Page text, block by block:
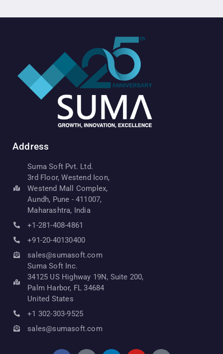
Address
Suma Soft Pvt. Ltd.
3rd Floor, Westend Icon,
Westend Mall Complex,
Aundh, Pune - 411007,
Maharashtra, India
+1-281-408-4861
+91-20-40130400
sales@sumasoft.com
Suma Soft Inc.
34125 US Highway 19N, Suite 200,
Palm Harbor, FL 34684
United States
+1 302-303-9525
sales@sumasoft.com